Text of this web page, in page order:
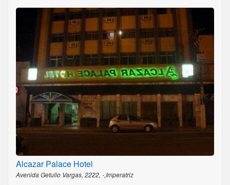
Alcazar Palace Hotel
Avenida Getulio Vargas, 2222, -,Imperatriz